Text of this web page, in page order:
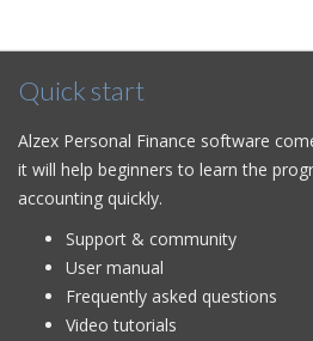
Quick start
Alzex Personal Finance software
it will help beginners to learn the
accounting quickly.
Support & community
User manual
Frequently asked questions
Video tutorials